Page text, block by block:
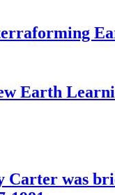
Earth
was